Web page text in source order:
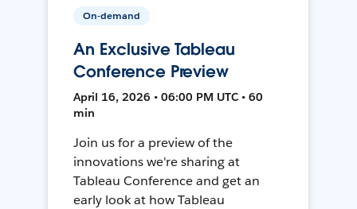
On-demand
An Exclusive Tableau
Conference Preview
April 16, 2026 • 06:00 PM UTC • 60
min
Join us for a preview of the
innovations we're sharing at
Tableau Conference and get an
early look at how Tableau